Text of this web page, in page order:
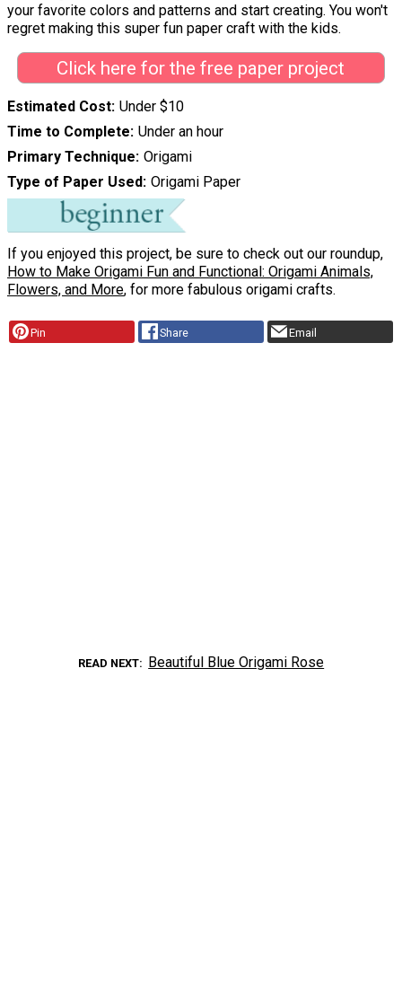
your favorite colors and patterns and start creating. You won't
regret making this super fun paper craft with the kids.
Click here for the free paper project
Estimated Cost Under $10
Time to Complete Under an hour
Primary Technique Origami
Type of Paper Used Origami Paper
If you enjoyed this project, be sure to check out our roundup,
How to Make Origami Fun and Functional: Origami Animals,
Flowers, and More, for more fabulous origami crafts.
Pin Share Email
READ NEXT Beautiful Blue Origami Rose